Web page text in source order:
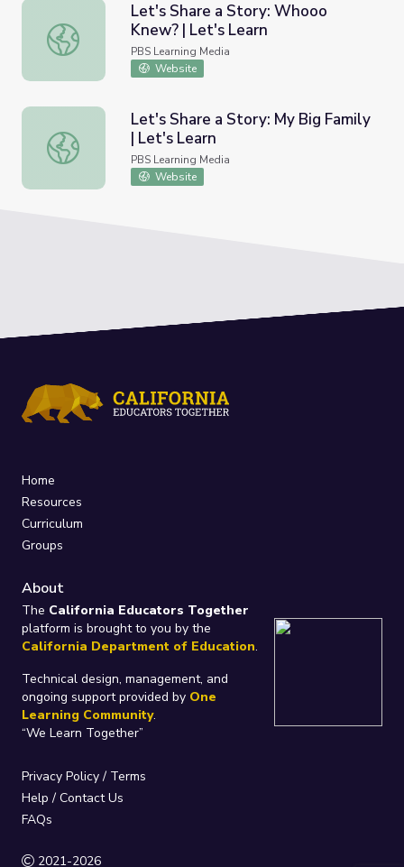
Let's Share a Story: Whooo Knew? | Let's Learn
Let's Share a Story: Whooo
Knew? | Let's Learn
PBS Learning Media
Website
Let's Share a Story: My Big Family | Let's Learn
Let's Share a Story: My Big Family
| Let's Learn
PBS Learning Media
Website
Home
Resources
Curriculum
Groups
About
The California Educators Together
platform is brought to you by the
California Department of Education.
Technical design, management, and
ongoing support provided by One
Learning Community.
“We Learn Together”
Privacy Policy/ Terms
Help / Contact Us
FAQs
2021-2026